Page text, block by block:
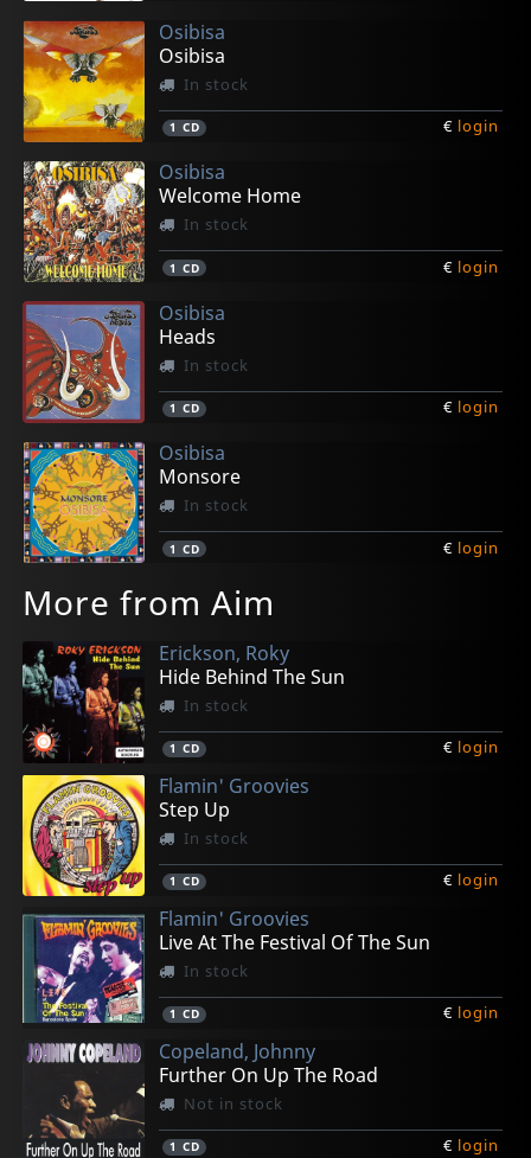
Osibisa
Osibisa
In stock
1 CD € login
Osibisa
Welcome Home
In stock
1 CD € login
Osibisa
Heads
In stock
1 CD € login
Osibisa
Monsore
In stock
1 CD € login
More from Aim
Erickson, Roky
Hide Behind The Sun
In stock
1 CD € login
Flamin' Groovies
Step Up
In stock
1 CD € login
Flamin' Groovies
Live At The Festival Of The Sun
In stock
1 CD € login
Copeland, Johnny
Further On Up The Road
Not in stock
1 CD € login